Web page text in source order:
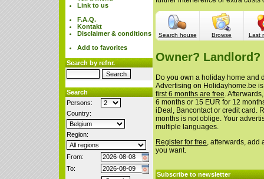
Link to us
F.A.Q.
Kontakt
Disclaimer & conditions
Add to favorites
Search by refnr.
Search
Persons:
Country:
Region:
From:
To:
Search house Browse Last
Owner? Landlord?
Do you own a holiday home and
Advertising on Holidayhome.be
first 6 months are free.
6 months or 15 EUR for 12
iDeal, Bancontact or credit card.
months is not oblige. Your
multiple languages.
Register for free, afterwards, add
you want.
Subscribe to newsletter